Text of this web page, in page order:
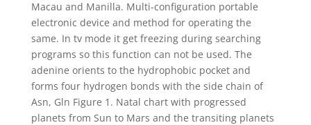
Macau and Manilla. Multi-configuration portable
electronic device and method for operating the
same. In tv mode it get freezing during searching
programs so this function can not be used. The
adenine orients to the hydrophobic pocket and
forms four hydrogen bonds with the side chain of
Asn, Gln Figure 1. Natal chart with progressed
planets from Sun to Mars and the transiting planets